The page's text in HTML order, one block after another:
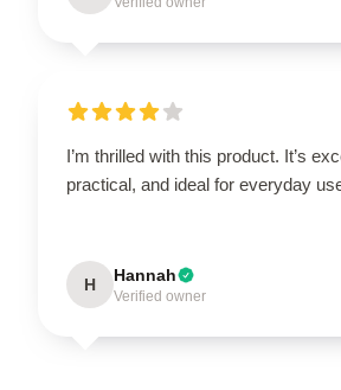
I’m thrilled with this product. It’s
practical, and ideal for everyday
H Hannah
Verified owner